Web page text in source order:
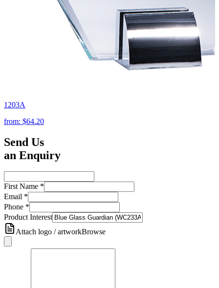
1203A
from: $64.20
Send Us
an Enquiry
First Name *
Email *
Phone *
Product Interest
Attach logo / artworkBrowse